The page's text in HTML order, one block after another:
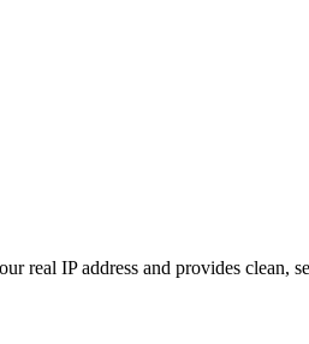
real IP address and provides